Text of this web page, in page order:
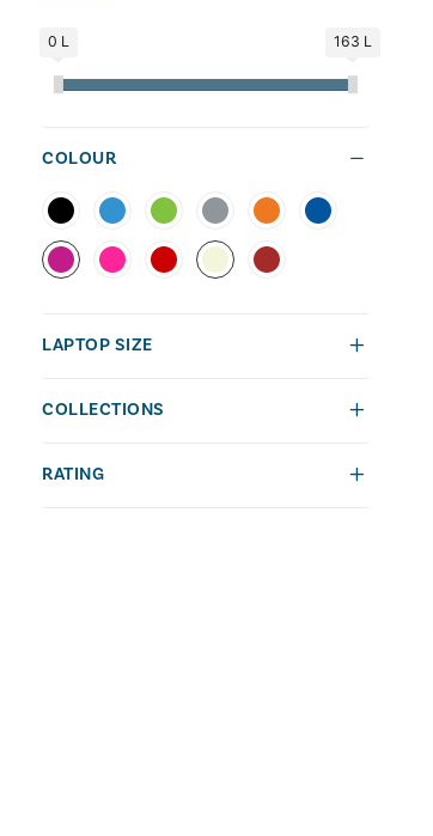
0 L 163 L
COLOUR
LAPTOP SIZE
COLLECTIONS
RATING